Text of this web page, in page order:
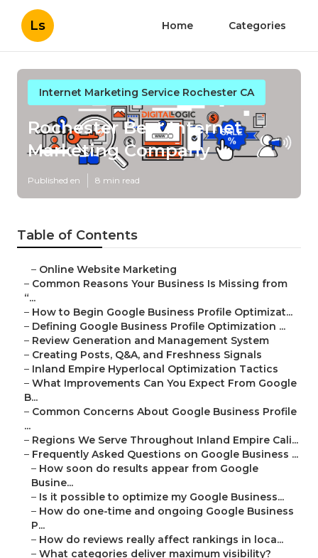
Ls Home Categories
Internet Marketing Service Rochester CA
Rochester Best Internet
Marketing Company
Published en 8 min read
Table of Contents
– Online Website Marketing
– Common Reasons Your Business Is Missing from
“...
– How to Begin Google Business Profile Optimizat...
– Defining Google Business Profile Optimization ...
– Review Generation and Management System
– Creating Posts, Q&A, and Freshness Signals
– Inland Empire Hyperlocal Optimization Tactics
– What Improvements Can You Expect From Google
B...
– Common Concerns About Google Business Profile
...
– Regions We Serve Throughout Inland Empire Cali...
– Frequently Asked Questions on Google Business ...
– How soon do results appear from Google
Busine...
– Is it possible to optimize my Google Business...
– How do one-time and ongoing Google Business
P...
– How do reviews really affect rankings in loca...
– What categories deliver maximum visibility?